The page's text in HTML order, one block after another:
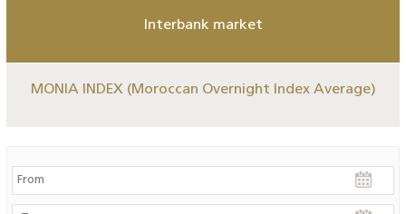
Interbank market
MONIA INDEX (Moroccan Overnight Index Average)